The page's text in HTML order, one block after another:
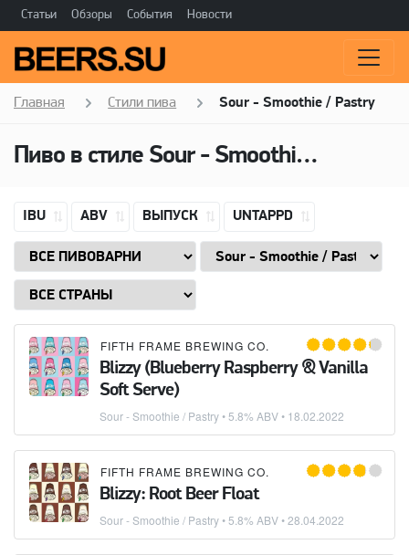
Статьи Обзоры События Новости
Главная Стили пива Sour - Smoothie / Pastry
Пиво в стиле Sour - Smoothie / Pastry
IBU ABV ВЫПУСК UNTAPPD
FIFTH FRAME BREWING CO.
Blizzy (Blueberry Raspberry & Vanilla
Soft Serve)
Sour - Smoothie / Pastry• 5.8% ABV • 18.02.2022
FIFTH FRAME BREWING CO.
Blizzy: Root Beer Float
Sour - Smoothie / Pastry• 5.8% ABV •28.04.2022